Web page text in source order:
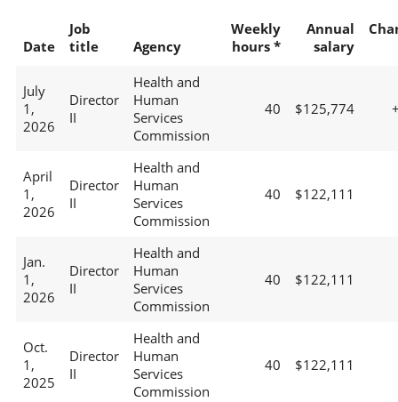
Date
Job
title
Agency
Weekly
hours *
Annual
salary
July
1,
2026
Director
II
Health and
Human
Services
Commission
40 $125,774
April
1,
2026
Director
II
Health and
Human
Services
Commission
40 $122,111
Jan.
1,
2026
Director
II
Health and
Human
Services
Commission
40 $122,111
Oct.
1,
2025
Director
II
Health and
Human
Services
Commission
40 $122,111